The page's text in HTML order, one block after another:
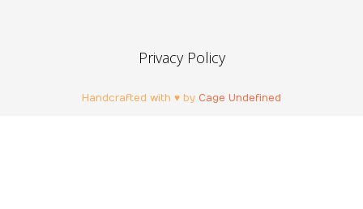
Privacy Policy
Handcrafted with ♥ by Cage Undefined